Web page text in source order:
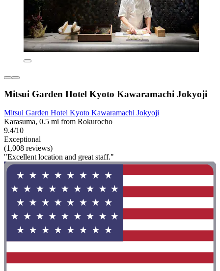
Mitsui Garden Hotel Kyoto Kawaramachi Jokyoji
Mitsui Garden Hotel Kyoto Kawaramachi Jokyoji
Karasuma, 0.5 mi from Rokurocho
9.4/10
Exceptional
(1,008 reviews)
"Excellent location and great staff."